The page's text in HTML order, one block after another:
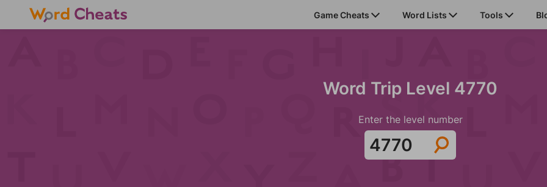
Game Cheats Word Lists Tools
Word Trip Level 4770
Enter the level number